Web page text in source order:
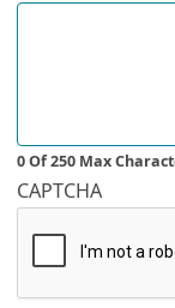
0 Of 250 Max
CAPTCHA